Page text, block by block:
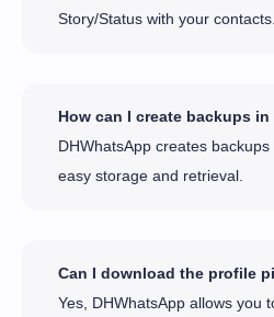
Story/Status with your contacts.
How can I create backups in
DHWhatsApp creates
easy storage and retrieval.
Can I download the profile
Yes, DHWhatsApp allows you